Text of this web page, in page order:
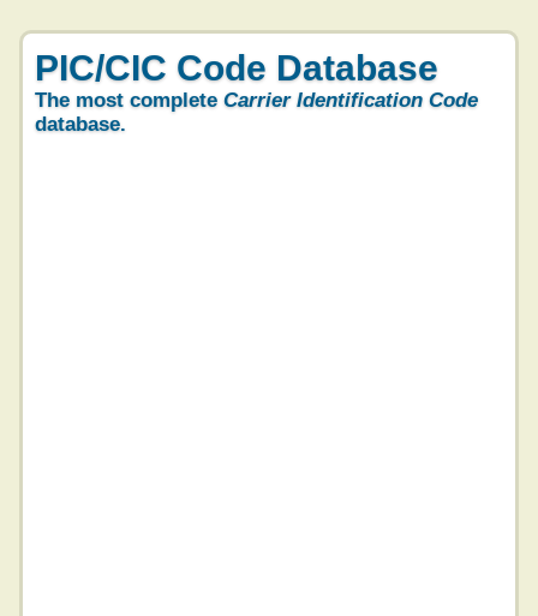
PIC/CIC Code Database
The most complete Carrier Identification Code
database.